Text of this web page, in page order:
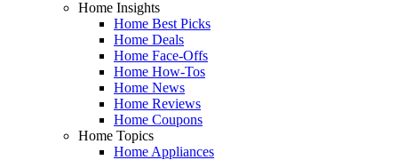
Home Insights
Home Best Picks
Home Deals
Home Face-Offs
Home How-Tos
Home News
Home Reviews
Home Coupons
Home Topics
Home Appliances